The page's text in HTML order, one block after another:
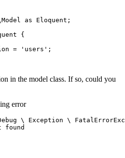
Model as Eloquent ;
{
= 'users' ;
in the model class. If so, could you
error
\ Exception \